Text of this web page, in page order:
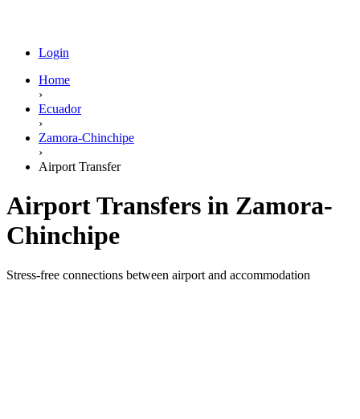
Login
Home
›
Ecuador
›
Zamora-Chinchipe
›
Airport Transfer
Airport Transfers in Zamora-
Chinchipe
Stress-free connections between airport and accommodation